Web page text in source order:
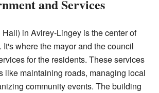
and Services
Hall) in Avirey-Lingey is the center of
It's where the mayor and the council
for the residents. These services
like maintaining roads, managing local
community events. The building